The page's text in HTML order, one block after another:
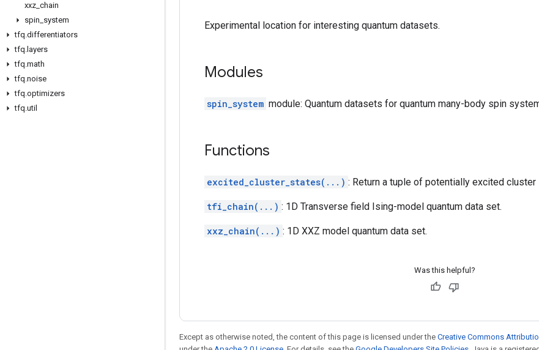
xxz chain
spin system
tfq.differentiators
tfq. layers
tfq.math
tfq.noise
tfq.optimizers
tfq.util
Experimental location for interesting quantum datasets.
Modules
spin_system module: Quantum datasets for quantum many-body spin
Functions
excited_cluster_states(...) : Return a tuple of potentially excited
tfi_chain(...) : 1D Transverse field Ising-model quantum data set.
xxz_chain(...) : 1D XXZ model quantum data set.
Was this helpful?
Except as otherwise noted, the content of this page is licensed under the Creative Commons